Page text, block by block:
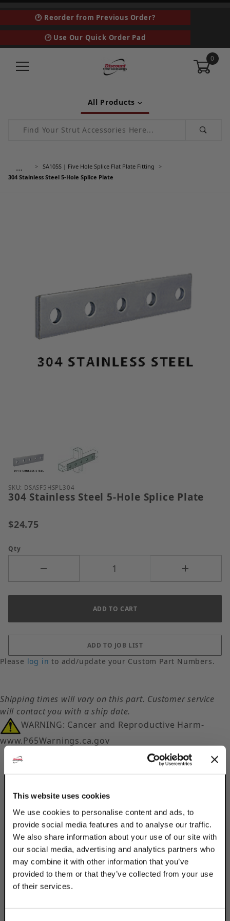
This website uses cookies
We use cookies to personalise content and ads, to
provide social media features and to analyse our traffic.
We also share information about your use of our site with
our social media, advertising and analytics partners who
may combine it with other information that you’ve
provided to them or that they’ve collected from your use
of their services.
🕑 Reorder from Previous Order?
🕑 Use Our Quick Order Pad
0
All Products
Product Search
…
SA105S | Five Hole Splice Flat Plate Fitting
304 Stainless Steel 5-Hole Splice Plate
Thumbnail Filmstrip of 304 Stainless Steel 5-Hole
Purchase 304 Stainless Steel 5-Hole Splice Plate
SKU: DSASF5HSPL304
304 Stainless Steel 5-Hole Splice Plate
$24.75
Qty
Please log in to add/update your Custom Part Numbers.
Shipping times will vary on this part. Customer service
will contact you with a ship date.
WARNING: Cancer and Reproductive Harm-
www.P65Warnings.ca.gov
Description
Product Q&A
Securely mount strut channels & other
components with Discount Strut